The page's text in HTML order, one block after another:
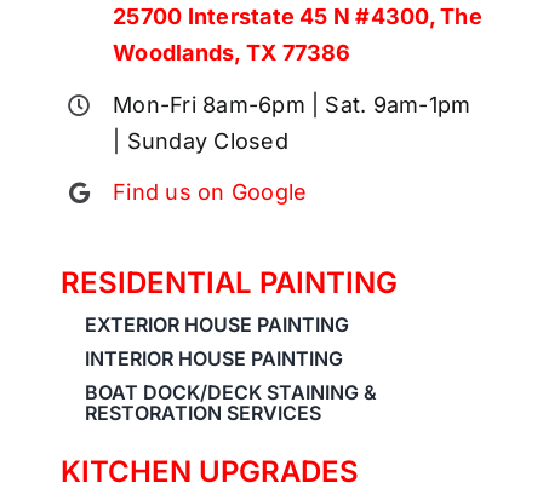
25700 Interstate 45 N #4300, The
Woodlands, TX 77386
Mon-Fri 8am-6pm | Sat. 9am-1pm
| Sunday Closed
Find us on Google
RESIDENTIAL PAINTING
EXTERIOR HOUSE PAINTING
INTERIOR HOUSE PAINTING
BOAT DOCK/DECK STAINING &
RESTORATION SERVICES
KITCHEN UPGRADES